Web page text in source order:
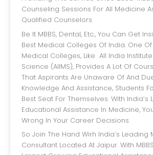
Counseling Sessions For All Medicine
Qualified Counselors.
Be It MBBS, Dental, Etc., You Can Get Insights Into The
Best Medical Colleges Of India. One
Medical Colleges, Like All India
Science (AIIMS), Provides A Lot Of
That Aspirants Are Unaware Of And
Knowledge And Assistance, Students
Best Seat For Themselves. With
Educational Assistance In Medicine,
Wrong In Your Career Decisions.
So Join The Hand Wirh India’s Leading MBBS Admission
Consultant Located At Jaipur. With